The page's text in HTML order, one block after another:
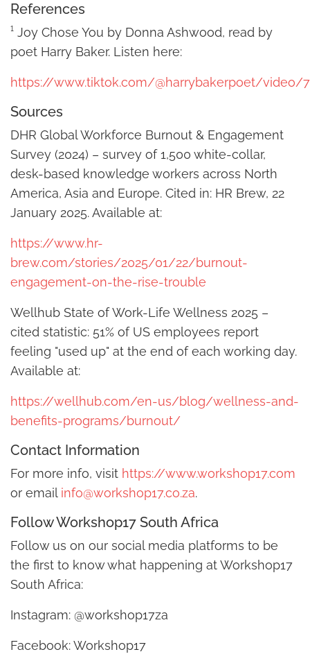
References
¹ Joy Chose You by Donna Ashwood, read by
poet Harry Baker. Listen here:
https://www.tiktok.com/@harrybakerpoet/video/
Sources
DHR Global Workforce Burnout & Engagement
Survey (2024) – survey of 1,500 white-collar,
desk-based knowledge workers across North
America, Asia and Europe. Cited in: HR Brew, 22
January 2025. Available at:
https://www.hr-
brew.com/stories/2025/01/22/burnout-
engagement-on-the-rise-trouble
Wellhub State of Work-Life Wellness 2025 –
cited statistic: 51% of US employees report
feeling "used up" at the end of each working day.
Available at:
https://wellhub.com/en-us/blog/wellness-and-
benefits-programs/burnout/
Contact Information
For more info, visit https://www.workshop17.com
or email info@workshop17.co.za.
Follow Workshop17 South Africa
Follow us on our social media platforms to be
the first to know what happening at Workshop17
South Africa:
Instagram: @workshop17za
Facebook: Workshop17